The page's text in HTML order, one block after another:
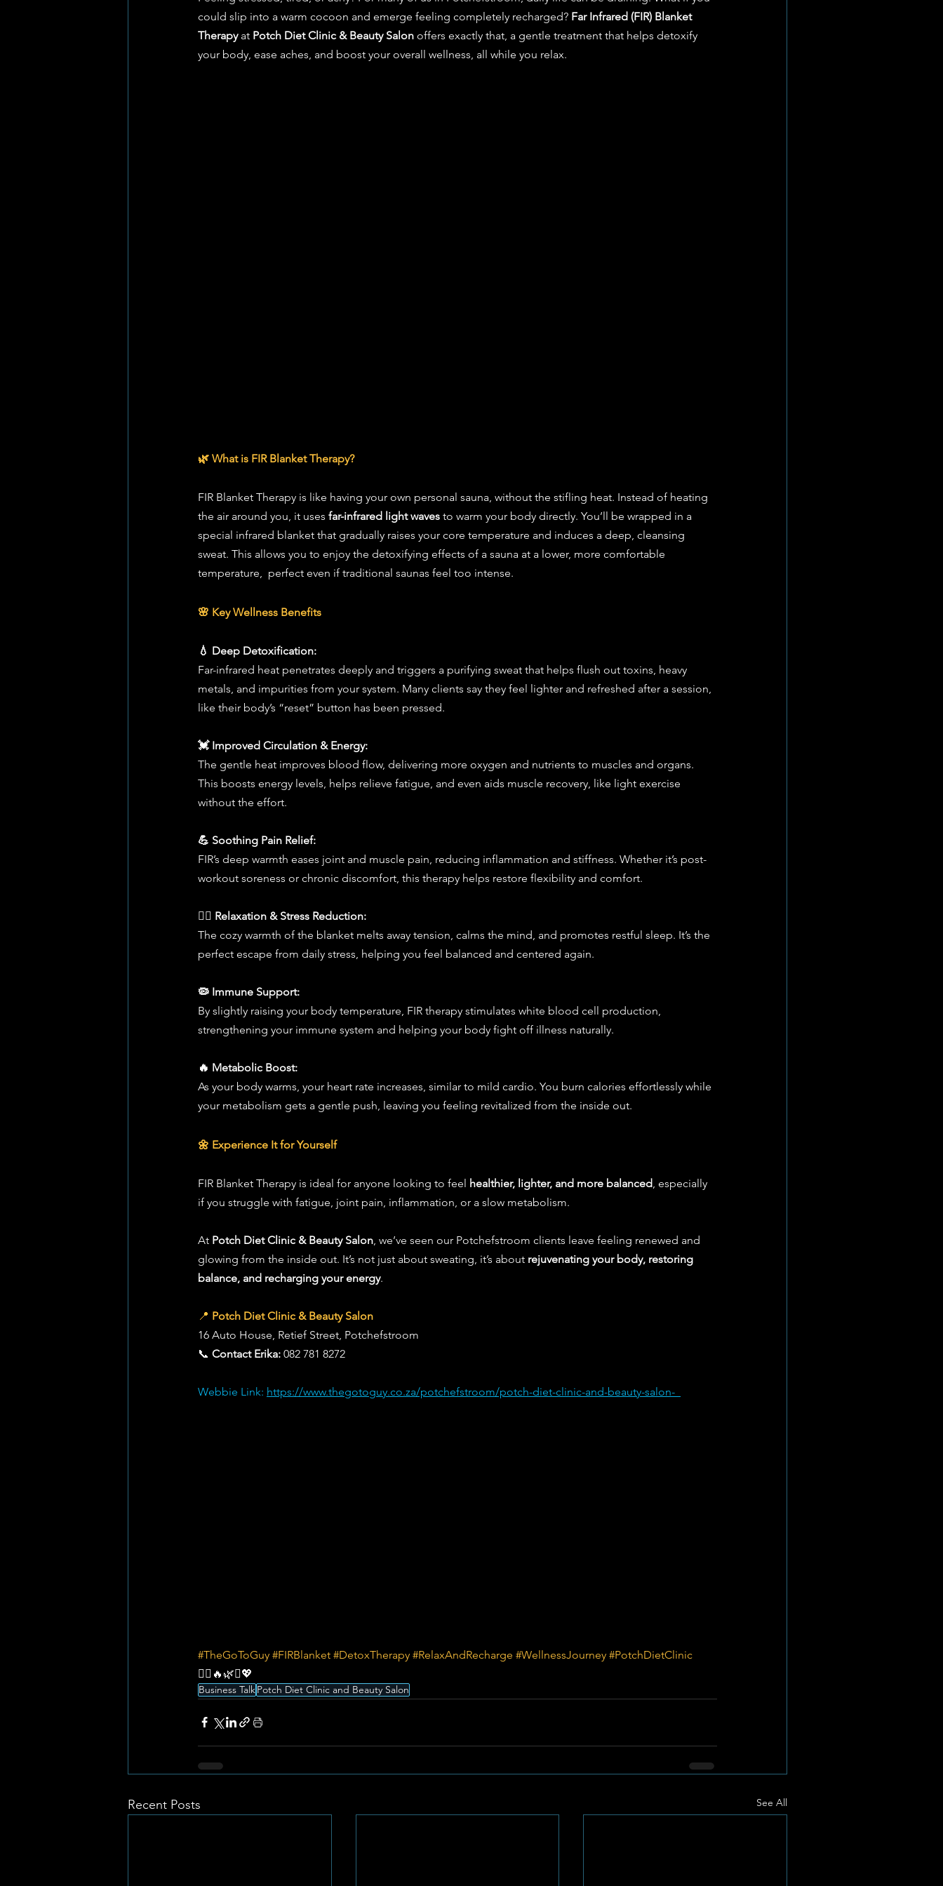
could slip into a warm cocoon and emerge feeling completely recharged? Far Infrared (FIR) Blanket
Therapy at Potch Diet Clinic & Beauty Salon offers exactly that, a gentle treatment that helps detoxify
your body, ease aches, and boost your overall wellness, all while you relax.
🌿 What is FIR Blanket Therapy?
FIR Blanket Therapy is like having your own personal sauna, without the stifling heat. Instead of heating
the air around you, it uses far-infrared light waves to warm your body directly. You’ll be wrapped in a
special infrared blanket that gradually raises your core temperature and induces a deep, cleansing
sweat. This allows you to enjoy the detoxifying effects of a sauna at a lower, more comfortable
temperature,  perfect even if traditional saunas feel too intense.
🌸 Key Wellness Benefits
💧 Deep Detoxification:
Far-infrared heat penetrates deeply and triggers a purifying sweat that helps flush out toxins, heavy
metals, and impurities from your system. Many clients say they feel lighter and refreshed after a session,
like their body’s “reset” button has been pressed.
💓 Improved Circulation & Energy:
The gentle heat improves blood flow, delivering more oxygen and nutrients to muscles and organs.
This boosts energy levels, helps relieve fatigue, and even aids muscle recovery, like light exercise
without the effort.
💪 Soothing Pain Relief:
FIR’s deep warmth eases joint and muscle pain, reducing inflammation and stiffness. Whether it’s post-
workout soreness or chronic discomfort, this therapy helps restore flexibility and comfort.
🧘‍♀️ Relaxation & Stress Reduction:
The cozy warmth of the blanket melts away tension, calms the mind, and promotes restful sleep. It’s the
perfect escape from daily stress, helping you feel balanced and centered again.
🦠 Immune Support:
By slightly raising your body temperature, FIR therapy stimulates white blood cell production,
strengthening your immune system and helping your body fight off illness naturally.
🔥 Metabolic Boost:
As your body warms, your heart rate increases, similar to mild cardio. You burn calories effortlessly while
your metabolism gets a gentle push, leaving you feeling revitalized from the inside out.
🌼 Experience It for Yourself
FIR Blanket Therapy is ideal for anyone looking to feel healthier, lighter, and more balanced, especially
if you struggle with fatigue, joint pain, inflammation, or a slow metabolism.
At Potch Diet Clinic & Beauty Salon, we’ve seen our Potchefstroom clients leave feeling renewed and
glowing from the inside out. It’s not just about sweating, it’s about rejuvenating your body, restoring
balance, and recharging your energy.
📍 Potch Diet Clinic & Beauty Salon
16 Auto House, Retief Street, Potchefstroom
📞 Contact Erika: 082 781 8272
Webbie Link: https://www.thegotoguy.co.za/potchefstroom/potch-diet-clinic-and-beauty-salon-
#TheGoToGuy #FIRBlanket #DetoxTherapy #RelaxAndRecharge #WellnessJourney #PotchDietClinic
💆‍♀️🔥🌿✨💖
Business TalkPotch Diet Clinic and Beauty Salon
Recent Posts See All